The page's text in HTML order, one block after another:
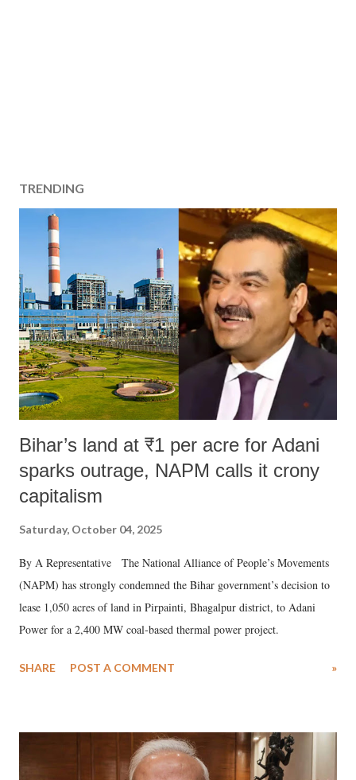
TRENDING
Bihar’s land at ₹1 per acre for Adani
sparks outrage, NAPM calls it crony
capitalism
Saturday, October 04, 2025
By A Representative The National Alliance of People’s Movements
(NAPM) has strongly condemned the Bihar government’s decision to
lease 1,050 acres of land in Pirpainti, Bhagalpur district, to Adani
Power for a 2,400 MW coal-based thermal power project.
SHARE POST A COMMENT »